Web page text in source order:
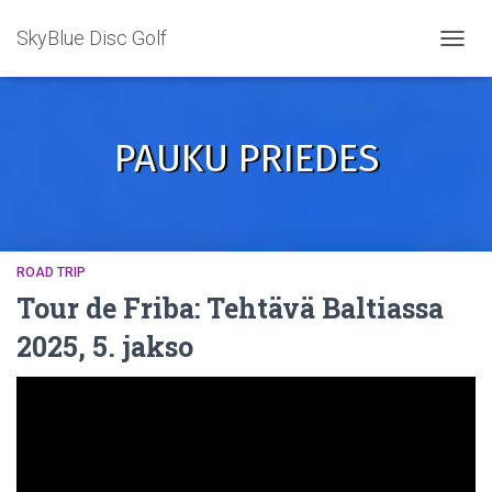
SkyBlue Disc Golf
PAUKU PRIEDES
ROAD TRIP
Tour de Friba: Tehtävä Baltiassa
2025, 5. jakso